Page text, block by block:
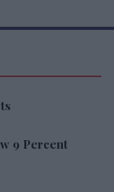
9 Percent